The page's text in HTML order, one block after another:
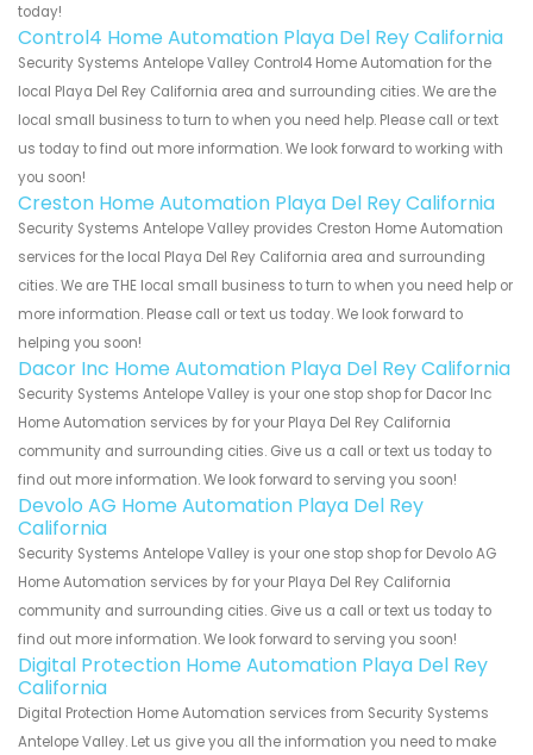
today!
Control4 Home Automation Playa Del Rey California
Security Systems Antelope Valley Control4 Home Automation for the
local Playa Del Rey California area and surrounding cities. We are the
local small business to turn to when you need help. Please call or text
us today to find out more information. We look forward to working with
you soon!
Creston Home Automation Playa Del Rey California
Security Systems Antelope Valley provides Creston Home Automation
services for the local Playa Del Rey California area and surrounding
cities. We are THE local small business to turn to when you need help or
more information. Please call or text us today. We look forward to
helping you soon!
Dacor Inc Home Automation Playa Del Rey California
Security Systems Antelope Valley is your one stop shop for Dacor Inc
Home Automation services by for your Playa Del Rey California
community and surrounding cities. Give us a call or text us today to
find out more information. We look forward to serving you soon!
Devolo AG Home Automation Playa Del Rey
California
Security Systems Antelope Valley is your one stop shop for Devolo AG
Home Automation services by for your Playa Del Rey California
community and surrounding cities. Give us a call or text us today to
find out more information. We look forward to serving you soon!
Digital Protection Home Automation Playa Del Rey
California
Digital Protection Home Automation services from Security Systems
Antelope Valley. Let us give you all the information you need to make